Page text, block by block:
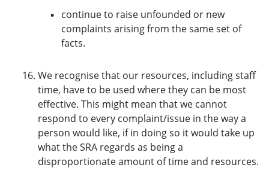
continue to raise unfounded or new
complaints arising from the same set of
facts.
We recognise that our resources, including staff
time, have to be used where they can be most
effective. This might mean that we cannot
respond to every complaint/issue in the way a
person would like, if in doing so it would take up
what the SRA regards as being a
disproportionate amount of time and resources.